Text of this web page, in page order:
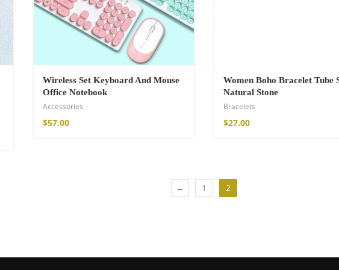
Wireless Set Keyboard And Mouse
Office Notebook
Accessories
$57.00
Women Boho Bracelet Tube
Natural Stone
Bracelets
$27.00
← 1 2